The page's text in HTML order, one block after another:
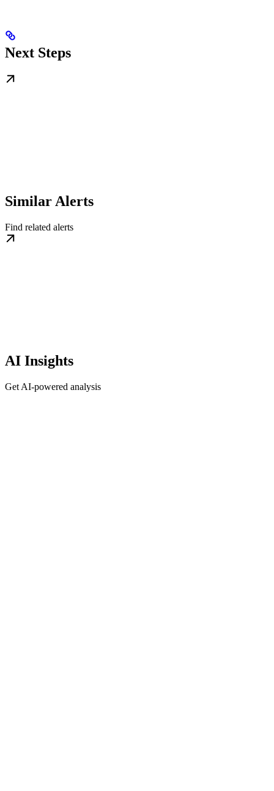
Next Steps
Similar Alerts
Find related alerts
AI Insights
Get AI-powered analysis